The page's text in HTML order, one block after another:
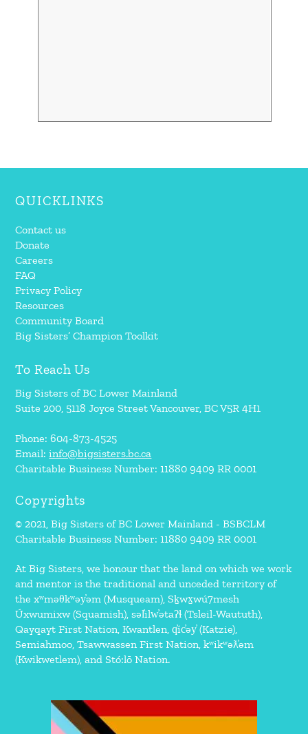
QUICKLINKS
Contact us
Donate
Careers
FAQ
Privacy Policy
Resources
Community Board
Big Sisters’ Champion Toolkit
To Reach Us
Big Sisters of BC Lower Mainland
Suite 200, 5118 Joyce Street Vancouver, BC V5R 4H1
Phone: 604-873-4525
Email:info@bigsisters.bc.ca
Charitable Business Number: 11880 9409 RR 0001
Copyrights
© 2021, Big Sisters of BC Lower Mainland - BSBCLM
Charitable Business Number: 11880 9409 RR 0001
At Big Sisters, we honour that the land on which we work
and mentor is the traditional and unceded territory of
the xʷməθkʷəy̓əm (Musqueam), Sḵwx̱wú7mesh
Úxwumixw (Squamish), səl̓ilw̓ətaʔɬ (Tsleil-Waututh),
Qayqayt First Nation, Kwantlen, q̓íc̓əy̓ (Katzie),
Semiahmoo, Tsawwassen First Nation, kʷikʷəƛ̓əm
(Kwikwetlem), and Stó:lō Nation.